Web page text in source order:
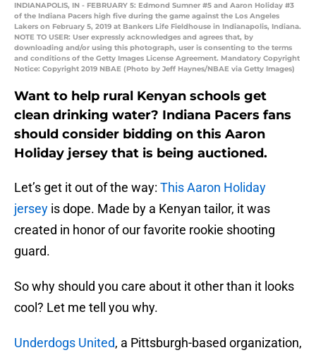
INDIANAPOLIS, IN - FEBRUARY 5: Edmond Sumner #5 and Aaron Holiday #3
of the Indiana Pacers high five during the game against the Los Angeles
Lakers on February 5, 2019 at Bankers Life Fieldhouse in Indianapolis, Indiana.
NOTE TO USER: User expressly acknowledges and agrees that, by
downloading and/or using this photograph, user is consenting to the terms
and conditions of the Getty Images License Agreement. Mandatory Copyright
Notice: Copyright 2019 NBAE (Photo by Jeff Haynes/NBAE via Getty Images)
Want to help rural Kenyan schools get
clean drinking water? Indiana Pacers fans
should consider bidding on this Aaron
Holiday jersey that is being auctioned.
Let’s get it out of the way: This Aaron Holiday
jersey is dope. Made by a Kenyan tailor, it was
created in honor of our favorite rookie shooting
guard.
So why should you care about it other than it looks
cool? Let me tell you why.
Underdogs United, a Pittsburgh-based organization,